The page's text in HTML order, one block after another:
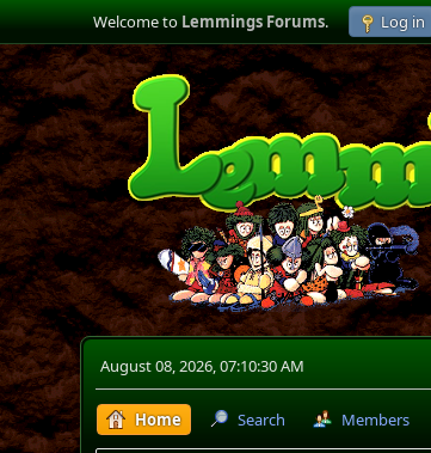
Welcome toLemmings Forums. Log in
August 08, 2026, 07:10:30 AM
Home Search Members